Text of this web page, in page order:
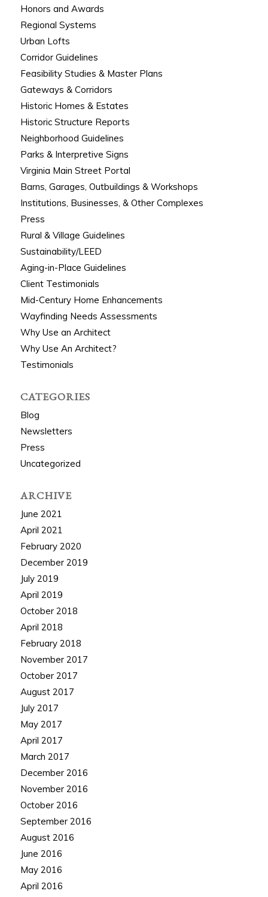
Honors and Awards
Regional Systems
Urban Lofts
Corridor Guidelines
Feasibility Studies & Master Plans
Gateways & Corridors
Historic Homes & Estates
Historic Structure Reports
Neighborhood Guidelines
Parks & Interpretive Signs
Virginia Main Street Portal
Barns, Garages, Outbuildings & Workshops
Institutions, Businesses, & Other Complexes
Press
Rural & Village Guidelines
Sustainability/LEED
Aging-in-Place Guidelines
Client Testimonials
Mid-Century Home Enhancements
Wayfinding Needs Assessments
Why Use an Architect
Why Use An Architect?
Testimonials
CATEGORIES
Blog
Newsletters
Press
Uncategorized
ARCHIVE
June 2021
April 2021
February 2020
December 2019
July 2019
April 2019
October 2018
April 2018
February 2018
November 2017
October 2017
August 2017
July 2017
May 2017
April 2017
March 2017
December 2016
November 2016
October 2016
September 2016
August 2016
June 2016
May 2016
April 2016